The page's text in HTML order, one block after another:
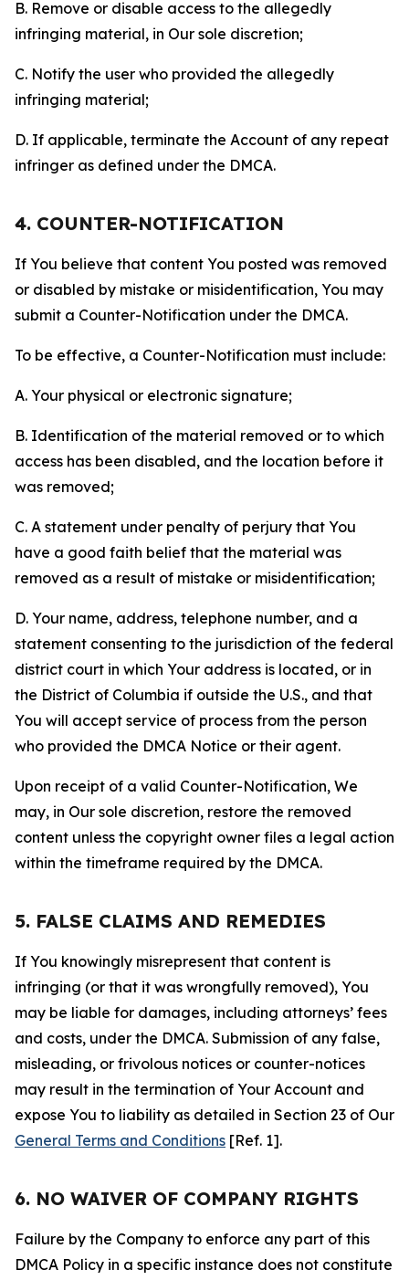
B. Remove or disable access to the allegedly
infringing material, in Our sole discretion;
C. Notify the user who provided the allegedly
infringing material;
D. If applicable, terminate the Account of any repeat
infringer as defined under the DMCA.
4. COUNTER-NOTIFICATION
If You believe that content You posted was removed
or disabled by mistake or misidentification, You may
submit a Counter-Notification under the DMCA.
To be effective, a Counter-Notification must include:
A. Your physical or electronic signature;
B. Identification of the material removed or to which
access has been disabled, and the location before it
was removed;
C. A statement under penalty of perjury that You
have a good faith belief that the material was
removed as a result of mistake or misidentification;
D. Your name, address, telephone number, and a
statement consenting to the jurisdiction of the federal
district court in which Your address is located, or in
the District of Columbia if outside the U.S., and that
You will accept service of process from the person
who provided the DMCA Notice or their agent.
Upon receipt of a valid Counter-Notification, We
may, in Our sole discretion, restore the removed
content unless the copyright owner files a legal action
within the timeframe required by the DMCA.
5. FALSE CLAIMS AND REMEDIES
If You knowingly misrepresent that content is
infringing (or that it was wrongfully removed), You
may be liable for damages, including attorneys’ fees
and costs, under the DMCA. Submission of any false,
misleading, or frivolous notices or counter-notices
may result in the termination of Your Account and
expose You to liability as detailed in Section 23 of Our
General Terms and Conditions [Ref. 1].
6. NO WAIVER OF COMPANY RIGHTS
Failure by the Company to enforce any part of this
DMCA Policy in a specific instance does not constitute